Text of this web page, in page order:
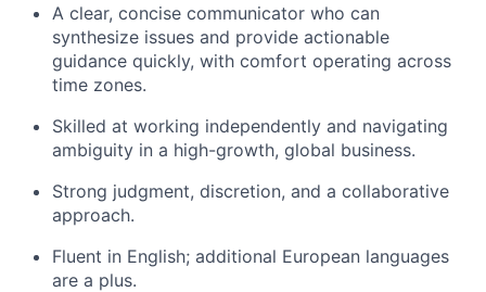
A clear, concise communicator who can
synthesize issues and provide actionable
guidance quickly, with comfort operating across
time zones.
Skilled at working independently and navigating
ambiguity in a high-growth, global business.
Strong judgment, discretion, and a collaborative
approach.
Fluent in English; additional European languages
are a plus.